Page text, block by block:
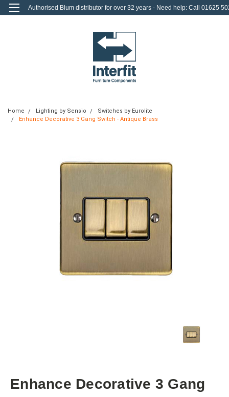
Authorised Blum distributor for over 32 years - Need help: Call 01625
Home Lighting by Sensio
Switches by Eurolite
Enhance Decorative 3 Gang Switch - Antique Brass
Enhance Decorative 3 Gang